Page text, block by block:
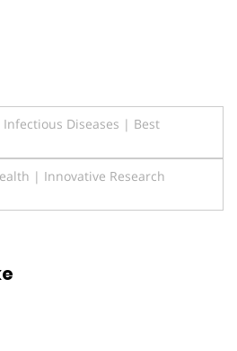
Diseases | Best
| Innovative Research